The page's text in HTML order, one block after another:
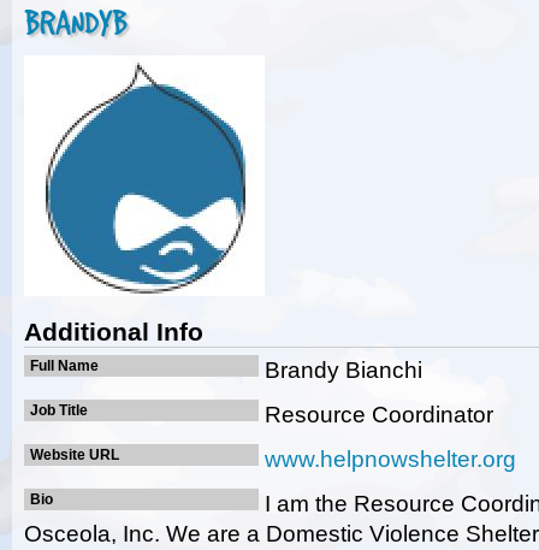
BRANDYB
Additional Info
Full Name Brandy Bianchi
Job Title Resource Coordinator
Website URL www.helpnowshelter.org
Bio
I am the Resource
Osceola, Inc. We are a Domestic Violence